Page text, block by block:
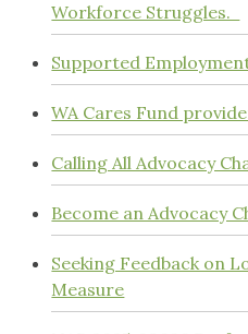
Workforce Struggles.
Supported
WA Cares Fund
Calling All Advocacy
Become an Advocacy
Seeking Feedback on
Measure